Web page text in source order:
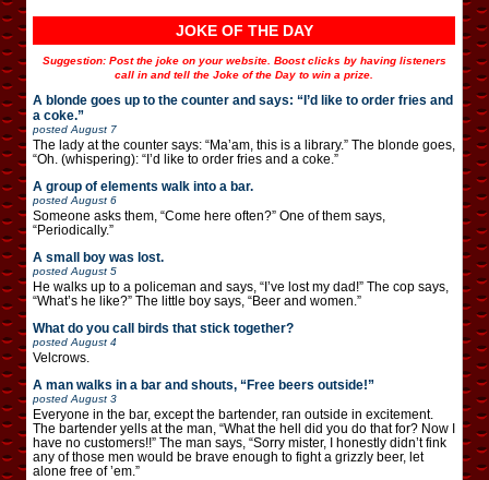
JOKE OF THE DAY
Suggestion: Post the joke on your website. Boost clicks by having listeners
call in and tell the Joke of the Day to win a prize.
A blonde goes up to the counter and says: “I’d like to order fries and
a coke.”
posted August 7
The lady at the counter says: “Ma’am, this is a library.” The blonde goes,
“Oh. (whispering): “I’d like to order fries and a coke.”
A group of elements walk into a bar.
posted August 6
Someone asks them, “Come here often?” One of them says,
“Periodically.”
A small boy was lost.
posted August 5
He walks up to a policeman and says, “I’ve lost my dad!” The cop says,
“What’s he like?” The little boy says, “Beer and women.”
What do you call birds that stick together?
posted August 4
Velcrows.
A man walks in a bar and shouts, “Free beers outside!”
posted August 3
Everyone in the bar, except the bartender, ran outside in excitement.
The bartender yells at the man, “What the hell did you do that for? Now I
have no customers!!” The man says, “Sorry mister, I honestly didn’t fink
any of those men would be brave enough to fight a grizzly beer, let
alone free of ’em.”